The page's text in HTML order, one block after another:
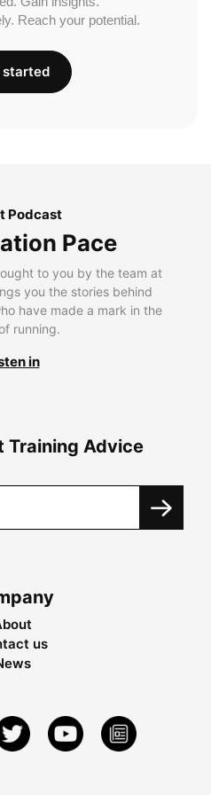
Reach your potential.
started
Podcast
Pace
to you by the team at
you the stories behind
have made a mark in the
running.
in
Training Advice
us